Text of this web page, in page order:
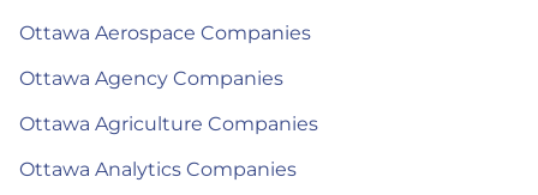
Ottawa Aerospace Companies
Ottawa Agency Companies
Ottawa Agriculture Companies
Ottawa Analytics Companies